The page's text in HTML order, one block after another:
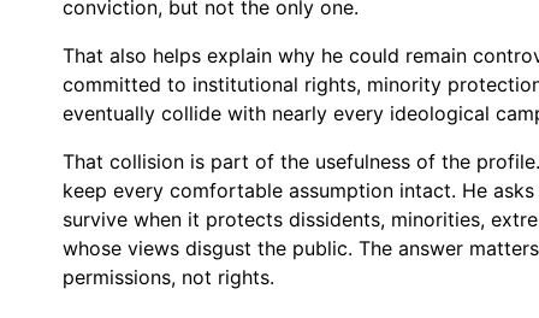
conviction, but not the only one.
That also helps explain why he could remain
committed to institutional rights, minority
eventually collide with nearly every ideological
That collision is part of the usefulness of the
keep every comfortable assumption intact. He
survive when it protects dissidents, minorities,
whose views disgust the public. The answer
permissions, not rights.